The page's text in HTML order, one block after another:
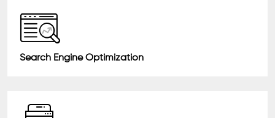
Search Engine Optimization